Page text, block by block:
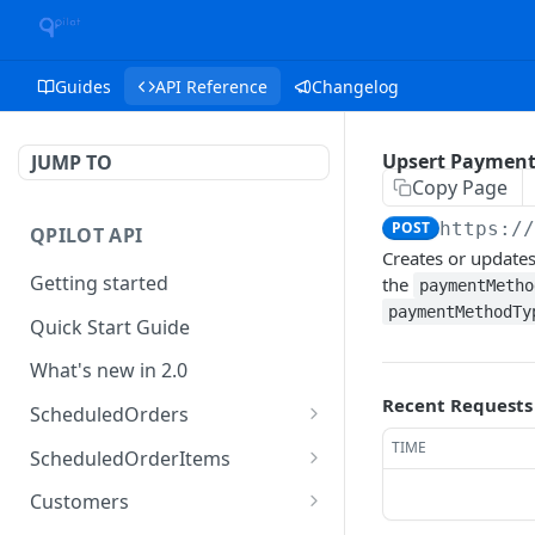
Guides API Reference Changelog
JUMP TO
QPILOT API
Getting started
Quick Start Guide
What's new in 2.0
ScheduledOrders
Get Scheduled Orders
Create Scheduled Order
ScheduledOrderItems
Get Scheduled Order
Customers
Upsert
Copy Page
POST https://
Creates or
the
Recent Requests
TIME